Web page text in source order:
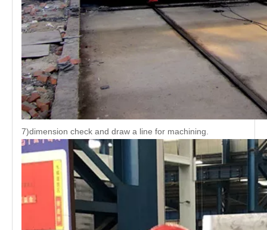
7)dimension check and draw a line for machining.